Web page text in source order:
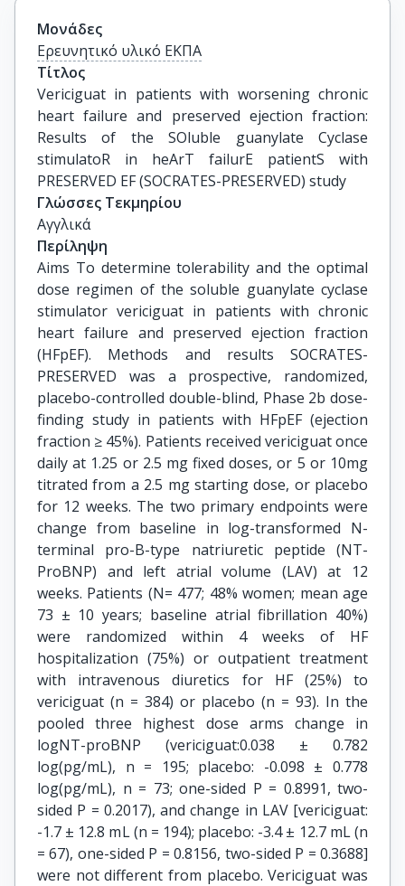
Μονάδες
Ερευνητικό υλικό ΕΚΠΑ
Τίτλος
Vericiguat in patients with worsening chronic
heart failure and preserved ejection fraction:
Results of the SOluble guanylate Cyclase
stimulatoR in heArT failurE patientS with
PRESERVED EF (SOCRATES-PRESERVED) study
Γλώσσες Τεκμηρίου
Αγγλικά
Περίληψη
Aims To determine tolerability and the optimal
dose regimen of the soluble guanylate cyclase
stimulator vericiguat in patients with chronic
heart failure and preserved ejection fraction
(HFpEF). Methods and results SOCRATES-
PRESERVED was a prospective, randomized,
placebo-controlled double-blind, Phase 2b dose-
finding study in patients with HFpEF (ejection
fraction ≥ 45%). Patients received vericiguat once
daily at 1.25 or 2.5 mg fixed doses, or 5 or 10mg
titrated from a 2.5 mg starting dose, or placebo
for 12 weeks. The two primary endpoints were
change from baseline in log-transformed N-
terminal pro-B-type natriuretic peptide (NT-
ProBNP) and left atrial volume (LAV) at 12
weeks. Patients (N= 477; 48% women; mean age
73 ± 10 years; baseline atrial fibrillation 40%)
were randomized within 4 weeks of HF
hospitalization (75%) or outpatient treatment
with intravenous diuretics for HF (25%) to
vericiguat (n = 384) or placebo (n = 93). In the
pooled three highest dose arms change in
logNT-proBNP (vericiguat:0.038 ± 0.782
log(pg/mL), n = 195; placebo: -0.098 ± 0.778
log(pg/mL), n = 73; one-sided P = 0.8991, two-
sided P = 0.2017), and change in LAV [vericiguat:
-1.7 ± 12.8 mL (n = 194); placebo: -3.4 ± 12.7 mL (n
= 67), one-sided P = 0.8156, two-sided P = 0.3688]
were not different from placebo. Vericiguat was